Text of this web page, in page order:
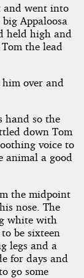
and went into
Appaloosa
held high and
the lead
over and
hand so the
down Tom
voice to
animal a good
the midpoint
nose. The
white with
be sixteen
legs and a
for days and
go some